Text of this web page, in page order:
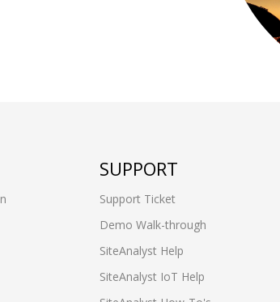
SUPPORT
Support Ticket
Demo Walk-through
SiteAnalyst Help
SiteAnalyst IoT Help